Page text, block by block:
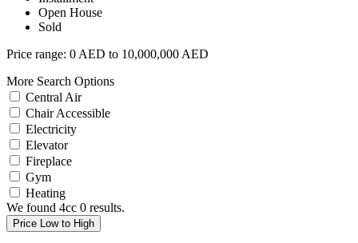
Open House
Sold
Price range: 0 AED to 10,000,000 AED
More Search Options
Central Air
Chair Accessible
Electricity
Elevator
Fireplace
Gym
Heating
We found 4cc 0 results.
Price Low to High